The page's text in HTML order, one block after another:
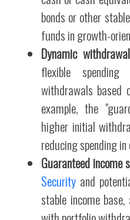
bonds or other
funds in growth-
Dynamic
flexible
withdrawals based
example, the
higher initial
reducing spending
Guaranteed income
Security and
stable income